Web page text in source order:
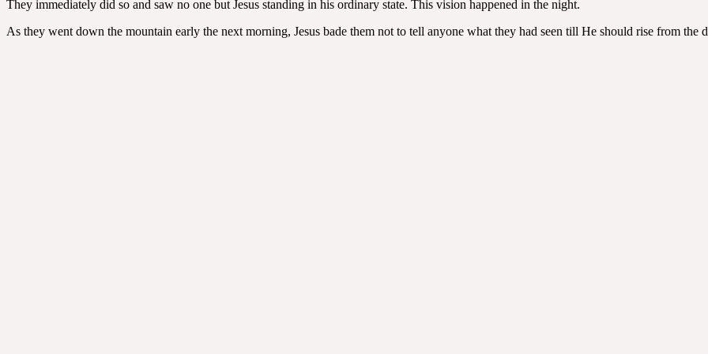
They immediately did so and saw no one but Jesus standing in his ordinary state. This vision happened in the night.
As they went down the mountain early the next morning, Jesus bade them not to tell anyone what they had seen till He should rise from the